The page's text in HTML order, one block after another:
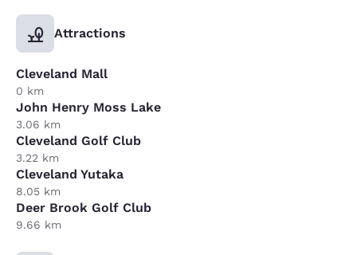
Attractions
Cleveland Mall
0 km
John Henry Moss Lake
3.06 km
Cleveland Golf Club
3.22 km
Cleveland Yutaka
8.05 km
Deer Brook Golf Club
9.66 km